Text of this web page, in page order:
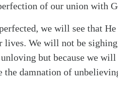
of our union with
we will see that
lives. We will not be
but because we
damnation of